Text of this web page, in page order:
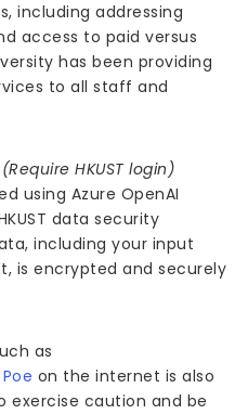
including addressing
access to paid versus
has been providing
to all staff and
(Require HKUST login)
using Azure OpenAI
data security
including your input
is encrypted and securely
as
Poe on the internet is also
exercise caution and be